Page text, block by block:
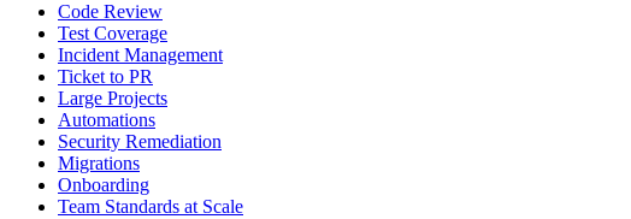
Code Review
Test Coverage
Incident Management
Ticket to PR
Large Projects
Automations
Security Remediation
Migrations
Onboarding
Team Standards at Scale